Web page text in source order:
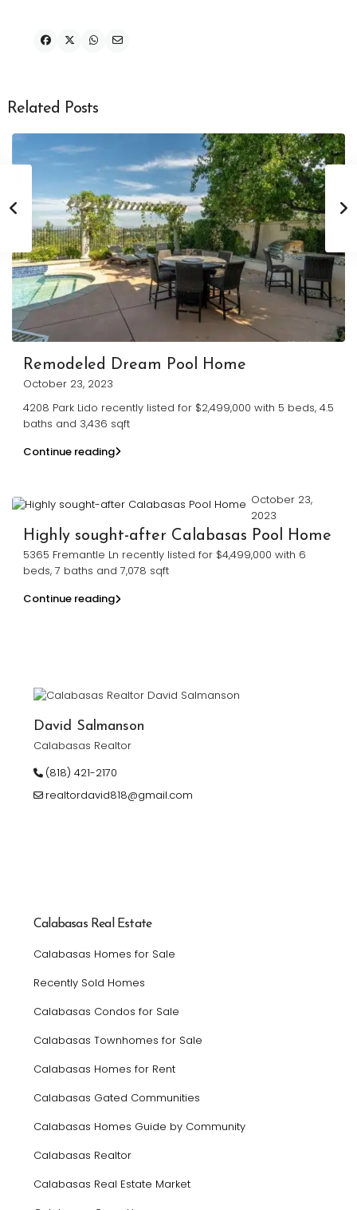
Related Posts
Remodeled Dream Pool Home
October 23, 2023
4208 Park Lido recently listed for $2,499,000 with 5 beds, 4.5
baths and 3,436 sqft
Continue reading
Highly sought-after Calabasas Pool Home
October 23,
2023
5365 Fremantle Ln recently listed for $4,499,000 with 6
beds, 7 baths and 7,078 sqft
Continue reading
David Salmanson
Calabasas Realtor
(818) 421-2170
realtordavid818@gmail.com
Calabasas Real Estate
Calabasas Homes for Sale
Recently Sold Homes
Calabasas Condos for Sale
Calabasas Townhomes for Sale
Calabasas Homes for Rent
Calabasas Gated Communities
Calabasas Homes Guide by Community
Calabasas Realtor
Calabasas Real Estate Market